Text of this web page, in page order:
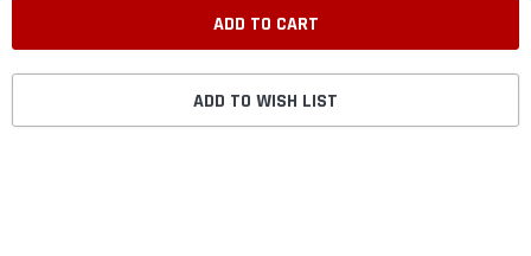
ADD TO WISH LIST